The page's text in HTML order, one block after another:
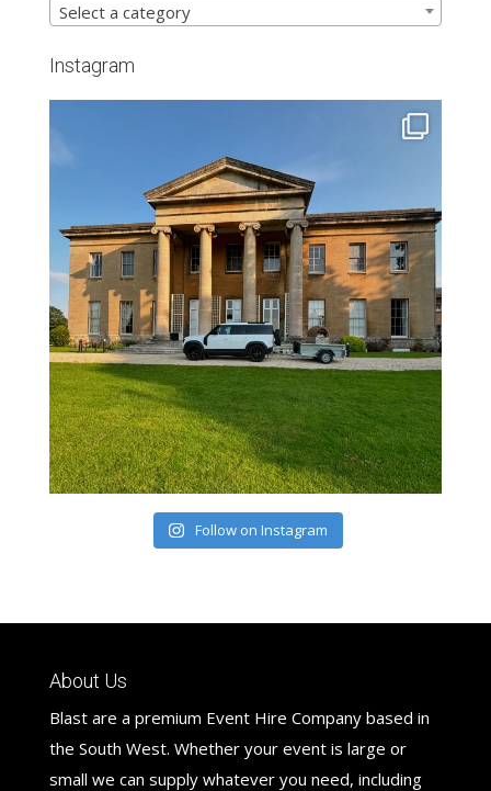
Select a category
Instagram
Follow on Instagram
About Us
Blast are a premium Event Hire Company based in
the South West. Whether your event is large or
small we can supply whatever you need, including